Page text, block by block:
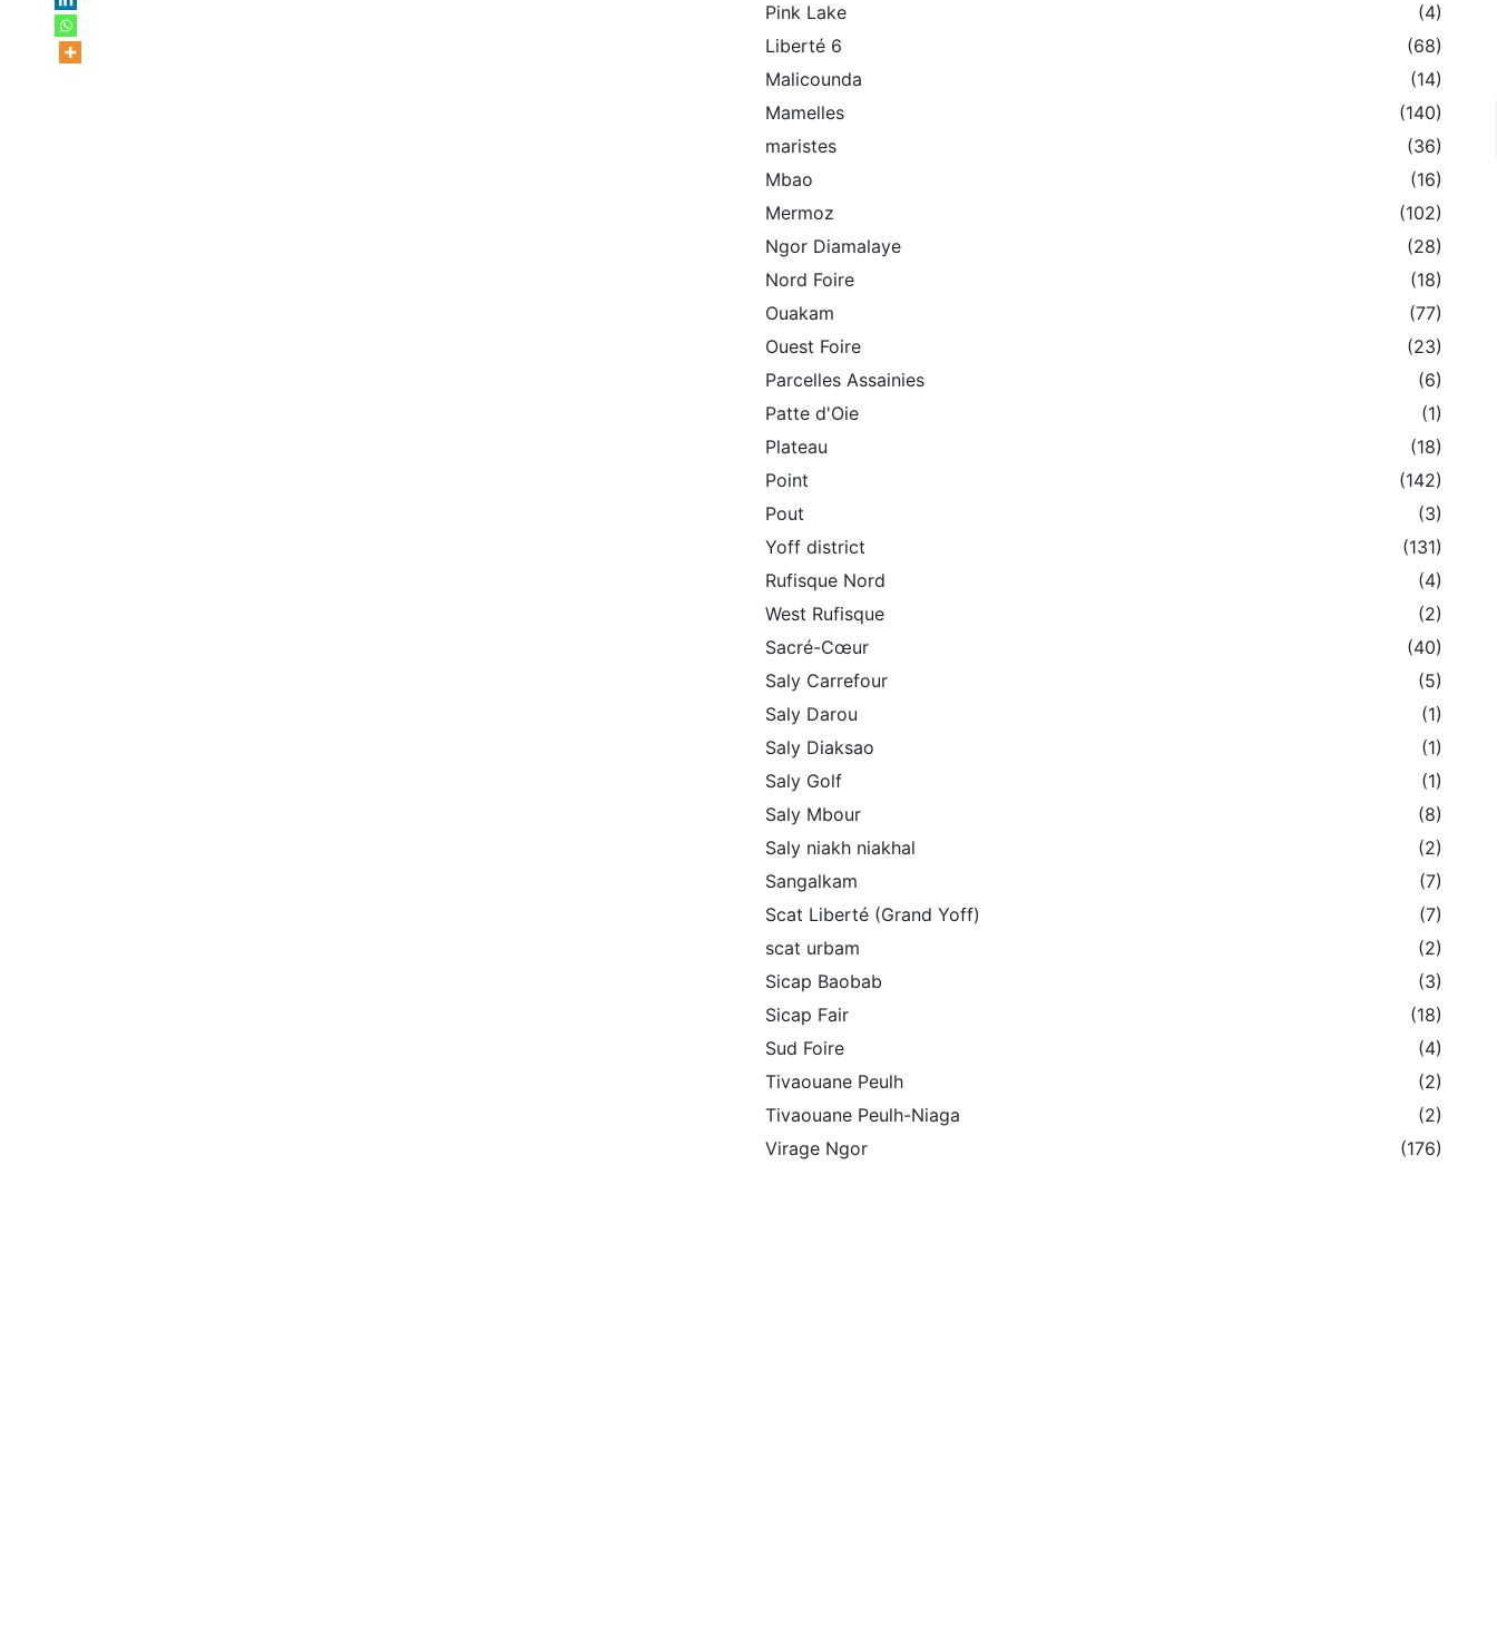
Pink Lake
(4)
Liberté 6
(68)
Malicounda
(14)
Mamelles
(140)
maristes
(36)
Mbao
(16)
Mermoz
(102)
Ngor Diamalaye
(28)
Nord Foire
(18)
Ouakam
(77)
Ouest Foire
(23)
Parcelles Assainies
(6)
Patte d'Oie
(1)
Plateau
(18)
Point
(142)
Pout
(3)
Yoff district
(131)
Rufisque Nord
(4)
West Rufisque
(2)
Sacré-Cœur
(40)
Saly Carrefour
(5)
Saly Darou
(1)
Saly Diaksao
(1)
Saly Golf
(1)
Saly Mbour
(8)
Saly niakh niakhal
(2)
Sangalkam
(7)
Scat Liberté (Grand Yoff)
(7)
scat urbam
(2)
Sicap Baobab
(3)
Sicap Fair
(18)
Sud Foire
(4)
Tivaouane Peulh
(2)
Tivaouane Peulh-Niaga
(2)
Virage Ngor
(176)